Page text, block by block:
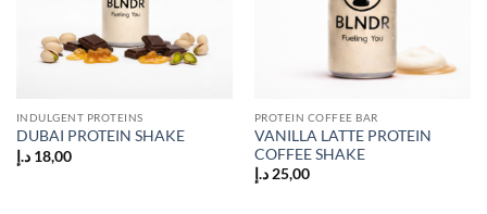
INDULGENT PROTEINS
DUBAI PROTEIN SHAKE
18,00 د.إ
PROTEIN COFFEE BAR
VANILLA LATTE PROTEIN
COFFEE SHAKE
25,00 د.إ